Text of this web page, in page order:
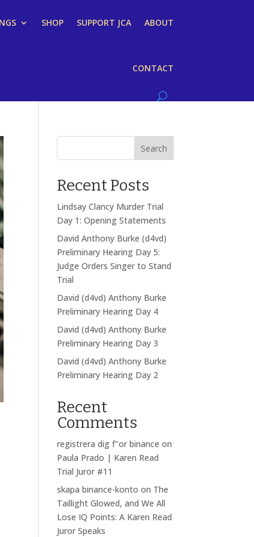
SHOP SUPPORT JCA ABOUT
CONTACT
Search
Recent Posts
Lindsay Clancy Murder Trial
Day 1: Opening Statements
David Anthony Burke (d4vd)
Preliminary Hearing Day 5:
Judge Orders Singer to Stand
Trial
David (d4vd) Anthony Burke
Preliminary Hearing Day 4
David (d4vd) Anthony Burke
Preliminary Hearing Day 3
David (d4vd) Anthony Burke
Preliminary Hearing Day 2
Recent
Comments
registrera dig f"or binance on
Paula Prado | Karen Read
Trial Juror #11
skapa binance-konto on The
Taillight Glowed, and We All
Lose IQ Points: A Karen Read
Juror Speaks